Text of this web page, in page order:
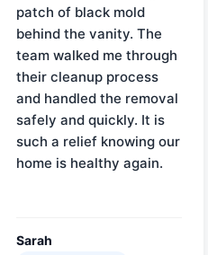
patch of black mold
behind the vanity. The
team walked me through
their cleanup process
and handled the removal
safely and quickly. It is
such a relief knowing our
home is healthy again.
Sarah